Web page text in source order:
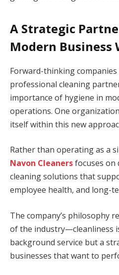
A Strategic
Modern Business
Forward-thinking
professional cleaning
importance of hygiene in
operations. One
itself within this new
Rather than operating as a
Navon Cleanersfocuses on
cleaning solutions that
employee health, and long-
The company’s philosophy
of the industry—cleanliness
background service but a
businesses that want to